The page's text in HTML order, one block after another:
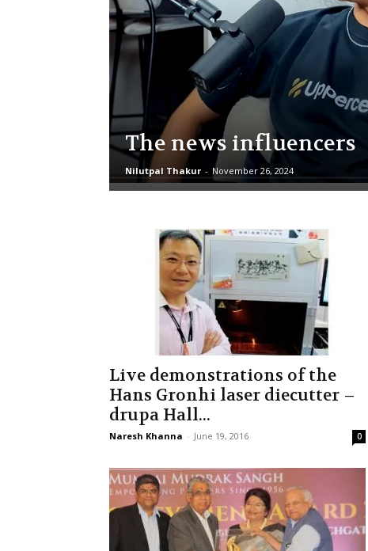
The news influencers
Nilutpal Thakur - November 26, 2024
Live demonstrations of the
Hans Gronhi laser diecutter –
drupa Hall...
Naresh Khanna - June 19, 2016 0